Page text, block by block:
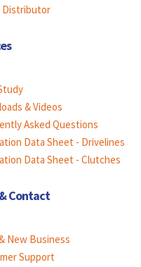
Distributor
& Videos
Asked Questions
Data Sheet - Drivelines
Data Sheet - Clutches
Contact
New Business
Support